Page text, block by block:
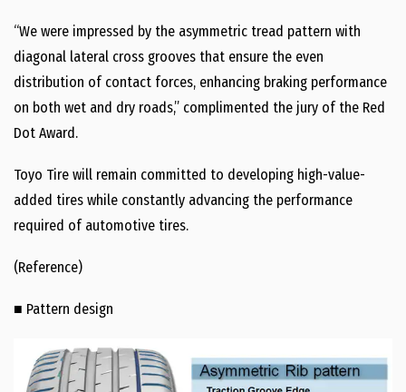
“We were impressed by the asymmetric tread pattern with
diagonal lateral cross grooves that ensure the even
distribution of contact forces, enhancing braking performance
on both wet and dry roads,” complimented the jury of the Red
Dot Award.
Toyo Tire will remain committed to developing high-value-
added tires while constantly advancing the performance
required of automotive tires.
(Reference)
■ Pattern design